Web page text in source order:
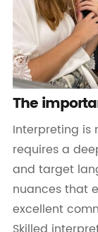
The
Interpreting is
requires a
and target
nuances that
excellent